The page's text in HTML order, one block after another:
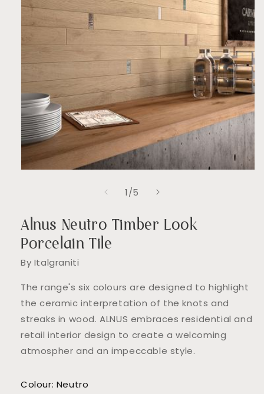
1/of
5
Alnus Neutro Timber Look
Porcelain Tile
By Italgraniti
The range's six colours are designed to highlight
the ceramic interpretation of the knots and
streaks in wood. ALNUS embraces residential and
retail interior design to create a welcoming
atmospher and an impeccable style.
Colour: Neutro